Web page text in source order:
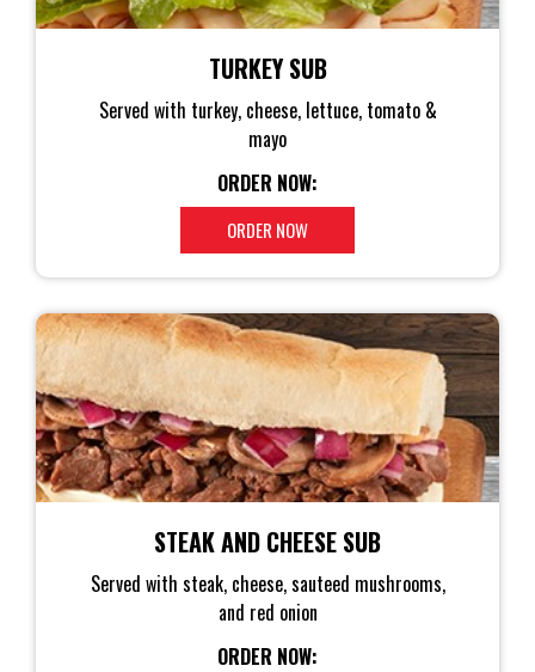
TURKEY SUB
Served with turkey, cheese, lettuce, tomato &
mayo
ORDER NOW:
ORDER NOW
STEAK AND CHEESE SUB
Served with steak, cheese, sauteed mushrooms,
and red onion
ORDER NOW: